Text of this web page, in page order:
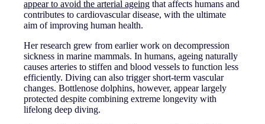
appear to avoid the arterial ageing that affects humans and
contributes to cardiovascular disease, with the ultimate
aim of improving human health.
Her research grew from earlier work on decompression
sickness in marine mammals. In humans, ageing naturally
causes arteries to stiffen and blood vessels to function less
efficiently. Diving can also trigger short-term vascular
changes. Bottlenose dolphins, however, appear largely
protected despite combining extreme longevity with
lifelong deep diving.